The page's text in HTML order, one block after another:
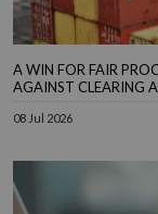
A WIN FOR FAIR
AGAINST CLEARING
08 Jul 2026